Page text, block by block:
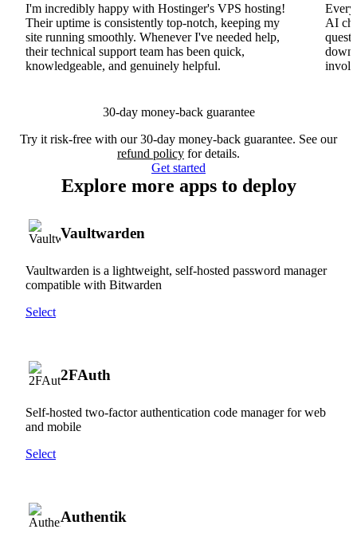
I'm incredibly happy with Hostinger's VPS hosting!
Their uptime is consistently top-notch, keeping my
site running smoothly. Whenever I've needed help,
their technical support team has been quick,
knowledgeable, and genuinely helpful.
AI
30-day money-back guarantee
Try it risk-free with our 30-day money-back guarantee. See our
refund policy for details.
Get started
Explore more apps to deploy
Vaultwarden
Vaultwarden is a lightweight, self-hosted password manager
compatible with Bitwarden
Select
2FAuth
Self-hosted two-factor authentication code manager for web
and mobile
Select
Authentik